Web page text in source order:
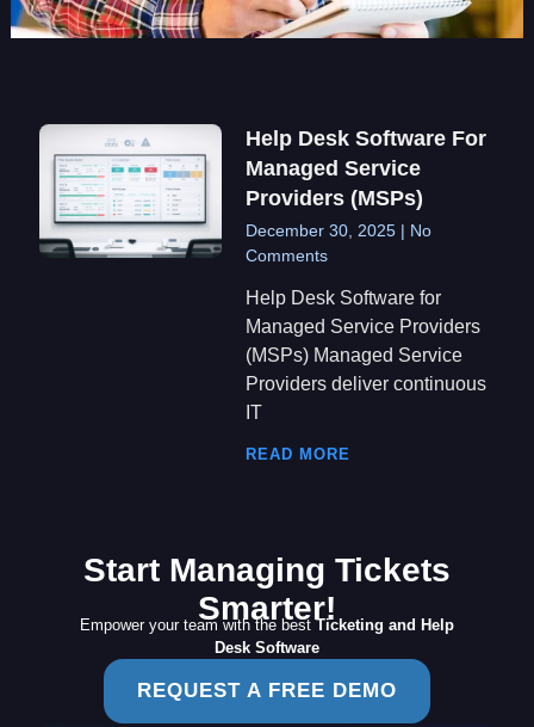
Help Desk Software For
Managed Service
Providers (MSPs)
December 30, 2025
No
Comments
Help Desk Software for
Managed Service Providers
(MSPs) Managed Service
Providers deliver continuous
IT
READ MORE
Start Managing Tickets
Smarter!
Empower your team with the bestTicketing and Help
Desk Software
REQUEST A FREE DEMO